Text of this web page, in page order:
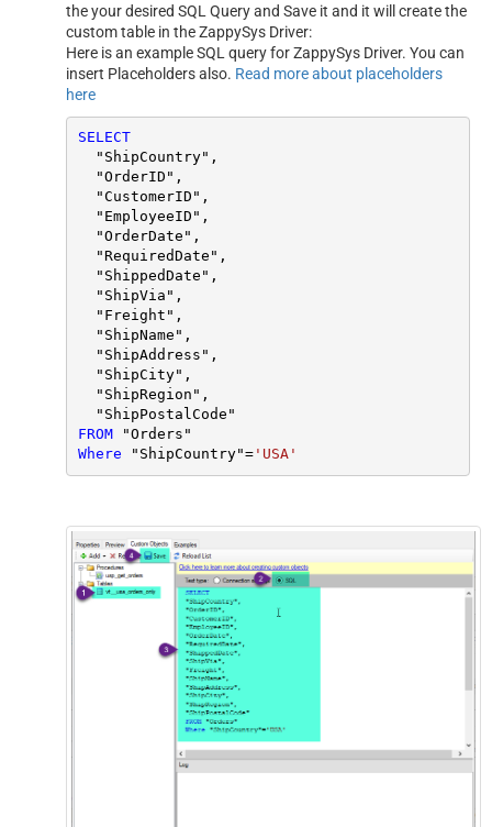
the your desired SQL Query and Save it and it will create the
custom table in the ZappySys Driver:
Here is an example SQL query for ZappySys Driver. You can
insert Placeholders also. Read more about placeholders
here
SELECT
FROM
Where "ShipCountry"='USA'